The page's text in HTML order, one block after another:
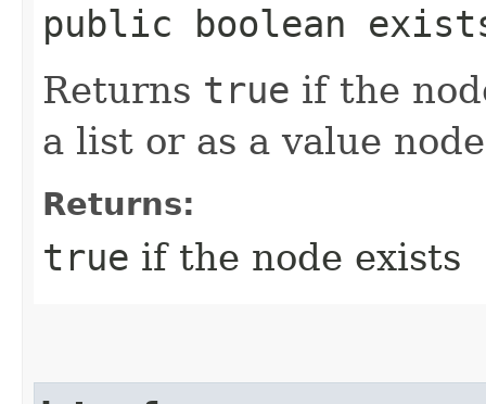
public boolean
Returns true if the
a list or as a value
Returns:
true if the node exists